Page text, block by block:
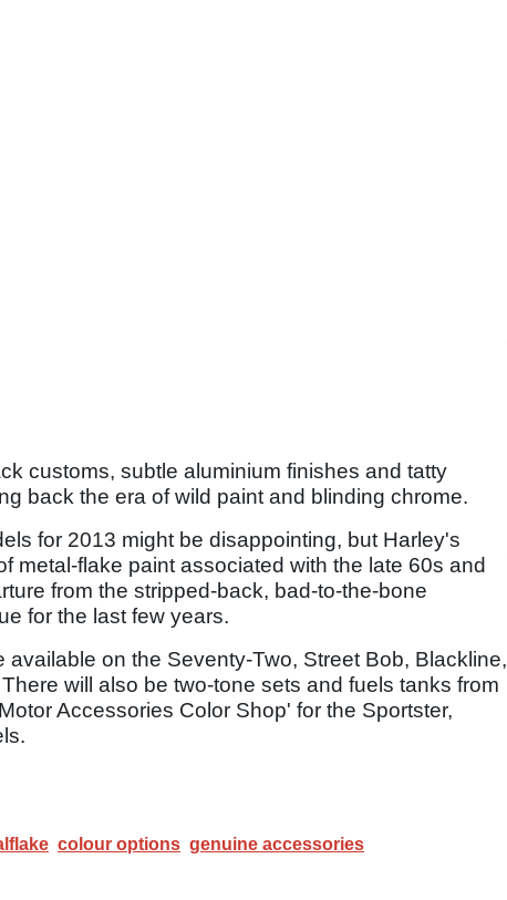
customs, subtle aluminium finishes and tatty
back the era of wild paint and blinding chrome.
for 2013 might be disappointing, but Harley's
metal-flake paint associated with the late 60s and
from the stripped-back, bad-to-the-bone
for the last few years.
available on the Seventy-Two, Street Bob, Blackline,
will also be two-tone sets and fuels tanks from
Accessories Color Shop' for the Sportster,
colour options genuine accessories